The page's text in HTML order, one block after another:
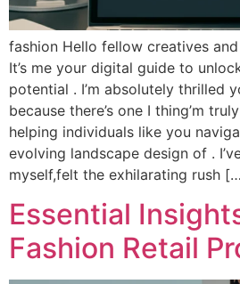
fashion Hello fellow creatives
It’s me your digital guide to
potential . I’m absolutely thrilled
because there’s one I thing’m
helping individuals like you
evolving landscape design of .
myself,felt the exhilarating rush
Essential
Fashion Retail